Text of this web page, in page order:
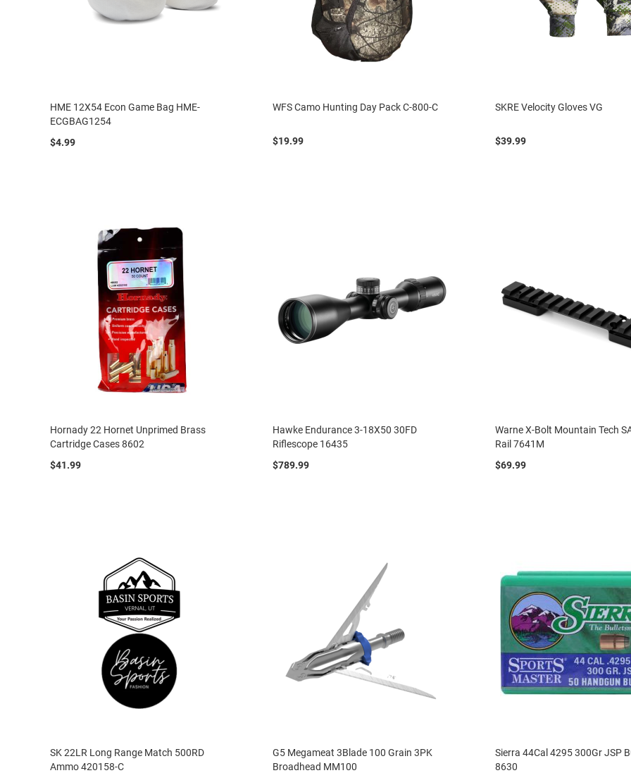
HME 12X54 Econ Game Bag HME-
ECGBAG1254
$4.99
WFS Camo Hunting Day Pack C-800-C
$19.99
SKRE Velocity Gloves VG
$39.99
Hornady 22 Hornet Unprimed Brass
Cartridge Cases 8602
$41.99
Hawke Endurance 3-18X50 30FD
Riflescope 16435
$789.99
Warne X-Bolt Mountain Tech
Rail 7641M
$69.99
SK 22LR Long Range Match 500RD
Ammo 420158-C
G5 Megameat 3Blade 100 Grain 3PK
Broadhead MM100
Sierra 44Cal 4295 300Gr JSP
8630